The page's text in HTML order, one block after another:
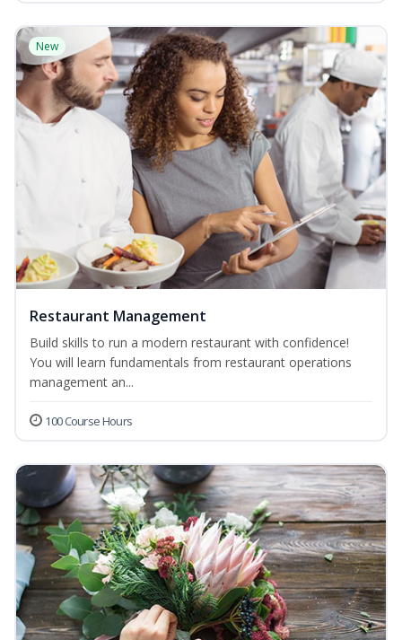
New
Restaurant Management
Build skills to run a modern restaurant with confidence!
You will learn fundamentals from restaurant operations
management an...
100 Course Hours